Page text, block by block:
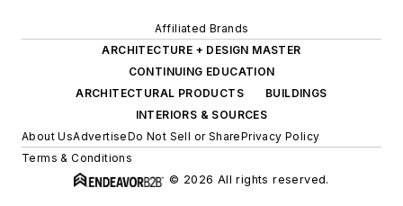
Affiliated Brands
ARCHITECTURE + DESIGN MASTER
CONTINUING EDUCATION
ARCHITECTURAL PRODUCTS
BUILDINGS
INTERIORS & SOURCES
About UsAdvertiseDo Not Sell or SharePrivacy Policy
Terms & Conditions
© 2026 All rights reserved.